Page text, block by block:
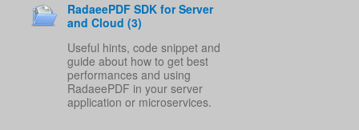
RadaeePDF SDK for Server
and Cloud (3)
Useful hints, code snippet and
guide about how to get best
performances and using
RadaeePDF in your server
application or microservices.